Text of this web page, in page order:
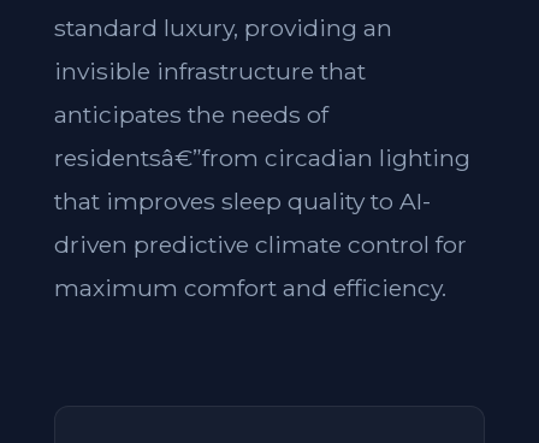
standard luxury, providing an
invisible infrastructure that
anticipates the needs of
residentsâ€”from circadian lighting
that improves sleep quality to AI-
driven predictive climate control for
maximum comfort and efficiency.